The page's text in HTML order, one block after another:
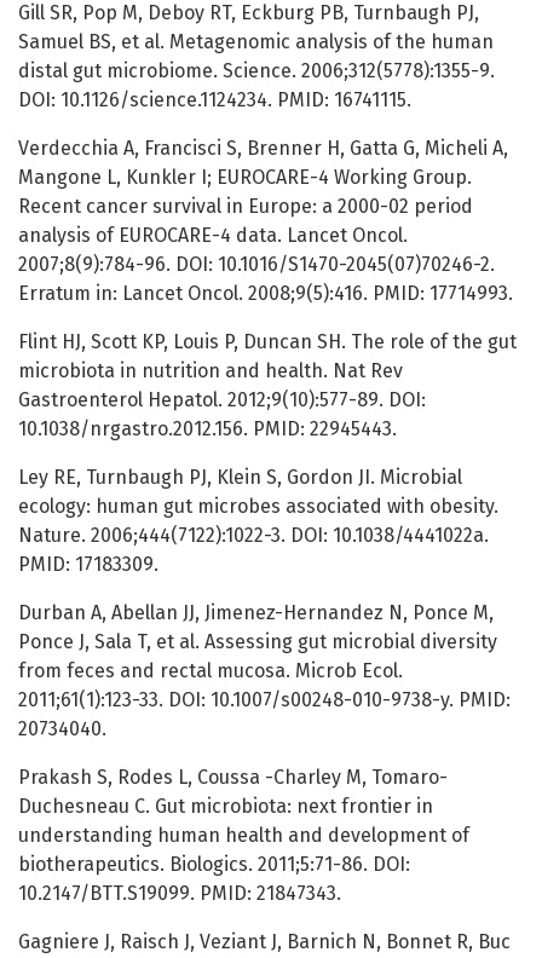
Gill SR, Pop M, Deboy RT, Eckburg PB, Turnbaugh PJ,
Samuel BS, et al. Metagenomic analysis of the human
distal gut microbiome. Science. 2006;312(5778):1355-9.
DOI: 10.1126/science.1124234. PMID: 16741115.
Verdecchia A, Francisci S, Brenner H, Gatta G, Micheli A,
Mangone L, Kunkler I; EUROCARE-4 Working Group.
Recent cancer survival in Europe: a 2000-02 period
analysis of EUROCARE-4 data. Lancet Oncol.
2007;8(9):784-96. DOI: 10.1016/S1470-2045(07)70246-2.
Erratum in: Lancet Oncol. 2008;9(5):416. PMID: 17714993.
Flint HJ, Scott KP, Louis P, Duncan SH. The role of the gut
microbiota in nutrition and health. Nat Rev
Gastroenterol Hepatol. 2012;9(10):577-89. DOI:
10.1038/nrgastro.2012.156. PMID: 22945443.
Ley RE, Turnbaugh PJ, Klein S, Gordon JI. Microbial
ecology: human gut microbes associated with obesity.
Nature. 2006;444(7122):1022-3. DOI: 10.1038/4441022a.
PMID: 17183309.
Durban A, Abellan JJ, Jimenez-Hernandez N, Ponce M,
Ponce J, Sala T, et al. Assessing gut microbial diversity
from feces and rectal mucosa. Microb Ecol.
2011;61(1):123-33. DOI: 10.1007/s00248-010-9738-y. PMID:
20734040.
Prakash S, Rodes L, Coussa -Charley M, Tomaro-
Duchesneau C. Gut microbiota: next frontier in
understanding human health and development of
biotherapeutics. Biologics. 2011;5:71-86. DOI:
10.2147/BTT.S19099. PMID: 21847343.
Gagniere J, Raisch J, Veziant J, Barnich N, Bonnet R, Buc